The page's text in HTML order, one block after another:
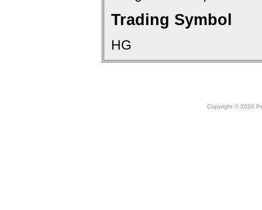
Trading Symbol
HG
Copyright © 2026